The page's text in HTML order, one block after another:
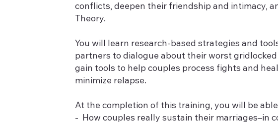
conflicts, deepen their friendship and intimacy,
Theory.
You will learn research-based strategies and
partners to dialogue about their worst
gain tools to help couples process fights and
minimize relapse.
At the completion of this training, you will be
- How couples really sustain their marriages–in